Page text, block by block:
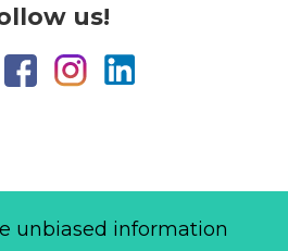
us!
unbiased information